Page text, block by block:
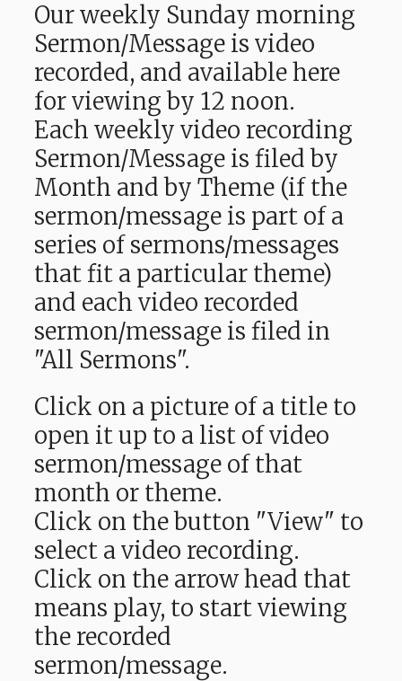
Our weekly Sunday morning
Sermon/Message is video
recorded, and available here
for viewing by 12 noon.
Each weekly video recording
Sermon/Message is filed by
Month and by Theme (if the
sermon/message is part of a
series of sermons/messages
that fit a particular theme)
and each video recorded
sermon/message is filed in
"All Sermons".
Click on a picture of a title to
open it up to a list of video
sermon/message of that
month or theme.
Click on the button "View" to
select a video recording.
Click on the arrow head that
means play, to start viewing
the recorded
sermon/message.